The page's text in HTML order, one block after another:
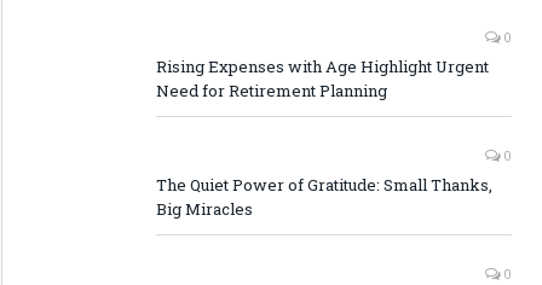
0
Rising Expenses with Age Highlight Urgent
Need for Retirement Planning
0
The Quiet Power of Gratitude: Small Thanks,
Big Miracles
0